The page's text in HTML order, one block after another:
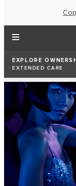
EXPLORE
EXTENDED CARE